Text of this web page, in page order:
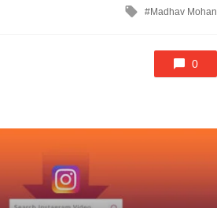
Tagged
Madhav Mohan
0